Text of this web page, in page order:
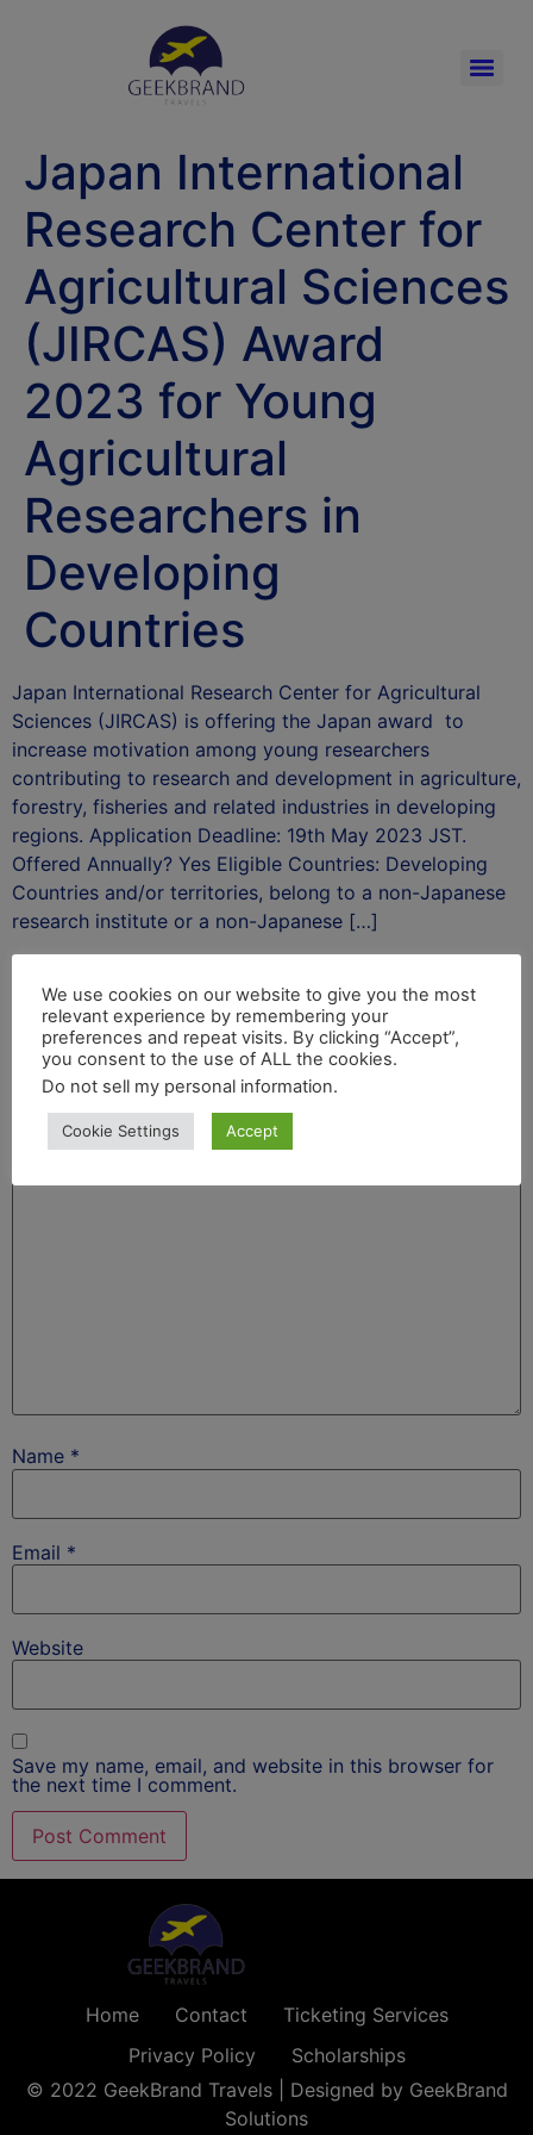
Japan International
Research Center for
Agricultural Sciences
(JIRCAS) Award
2023 for Young
Agricultural
Researchers in
Developing
Countries
Japan International Research Center for Agricultural
Sciences (JIRCAS) is offering the Japan award to
increase motivation among young researchers
contributing to research and development in agriculture,
forestry, fisheries and related industries in developing
regions. Application Deadline: 19th May 2023 JST.
Offered Annually? Yes Eligible Countries: Developing
Countries and/or territories, belong to a non-Japanese
research institute or a non-Japanese […]
Leave a Reply
Your email address will not be published.
Comment*
Name *
Email *
Website
Save my name, email, and website in this browser for
the next time I comment.
Home Contact
Ticketing Services
Privacy Policy
Scholarships
© 2022 GeekBrand Travels | Designed by GeekBrand
Solutions
We use cookies on our website to give you the most
relevant experience by remembering your
preferences and repeat visits. By clicking “Accept”,
you consent to the use of ALL the cookies.
Do not sell my personal information.
Cookie Settings Accept